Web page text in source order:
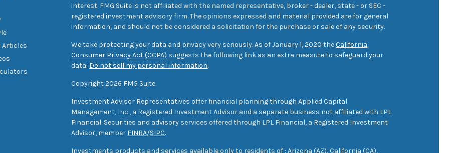
Articles
interest. FMG Suite is not affiliated with the named representative, broker - dealer, state - or SEC -
registered investment advisory firm. The opinions expressed and material provided are for general
information, and should not be considered a solicitation for the purchase or sale of any security.
We take protecting your data and privacy very seriously. As of January 1, 2020 theCalifornia
Consumer Privacy Act (CCPA) suggests the following link as an extra measure to safeguard your
data: Do not sell my personal information.
Copyright 2026 FMG Suite.
Investment Advisor Representatives offer financial planning through Applied Capital
Management, Inc., a Registered Investment Advisor and a separate business not affiliated with LPL
Financial. Securities and advisory services offered through LPL Financial, a Registered Investment
Advisor, member FINRA/SIPC.
Investments products and services available only to residents of : Arizona (AZ), California (CA),